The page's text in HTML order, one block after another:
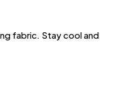
fabric. Stay cool and